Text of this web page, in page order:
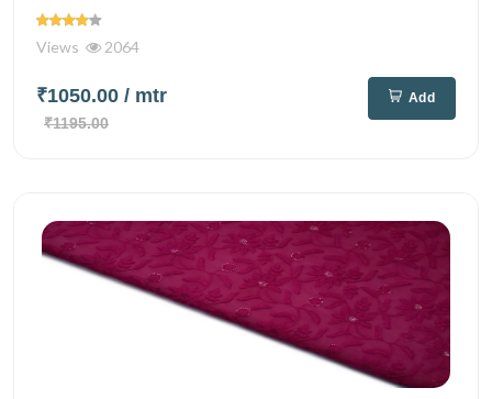
Views 2064
₹1050.00 / mtr
₹1195.00
Add